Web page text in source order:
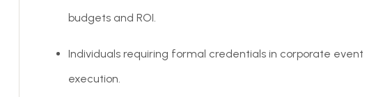
budgets and ROI.
Individuals requiring formal credentials in corporate event
execution.